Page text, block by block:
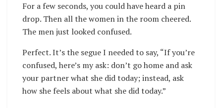
For a few seconds, you could have heard a pin
drop. Then all the women in the room cheered.
The men just looked confused.
Perfect. It’s the segue I needed to say, “If you’re
confused, here’s my ask: don’t go home and ask
your partner what she did today; instead, ask
how she feels about what she did today.”